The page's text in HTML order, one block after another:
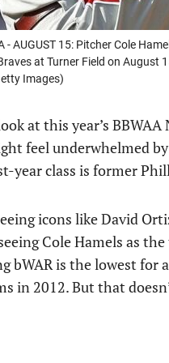
- AUGUST 15: Pitcher Cole
at Turner Field on August
Images)
at this year’s
feel underwhelmed
year class is former
icons like David
Cole Hamels as
bWAR is the lowest for
in 2012. But that